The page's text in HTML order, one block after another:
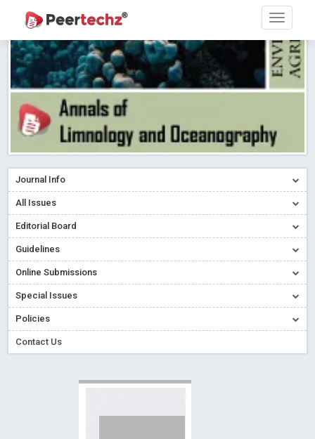
Research article writing skills – Need of the Hour
Journal of Dental Problems and Solutions (JDPS) is now
indexed in Index Copernicus International (ICI) Journals Master List.
The ICV is 85.15.
Read More Blog Post
A gateway to knowledge dissemination - Membership with
Peertechz Publications Pvt Ltd
Read More Blog Post
Collaborate with Open Access Journals Publisher to propel your
firm
Read More Blog Post
Introducing Language editing
Indicators of a genuine Open Access Journal
Open Access (OA) - Future of Scholarly Communication
Read More Blog Post
Creative Commons – De Facto Standard for Open Access
Read More Blog Post
Journal Info
All Issues
Editorial Board
Guidelines
Online Submissions
Special Issues
Policies
Contact Us